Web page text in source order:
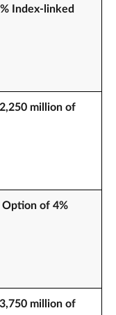
Index-linked
million of
Option of 4%
million of